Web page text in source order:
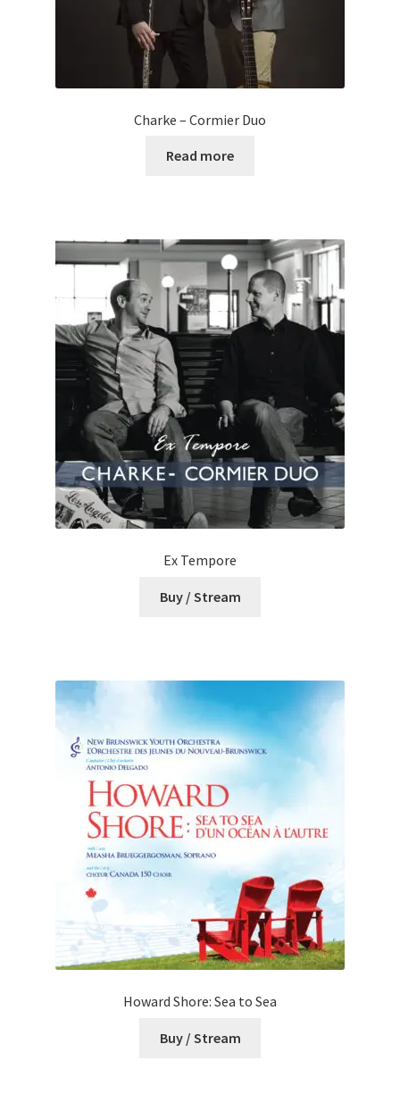
Charke – Cormier Duo
Read more
Ex Tempore
Buy / Stream
Howard Shore: Sea to Sea
Buy / Stream